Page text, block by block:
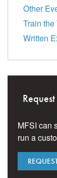
Other
Train the
Written
MFSI can
run a